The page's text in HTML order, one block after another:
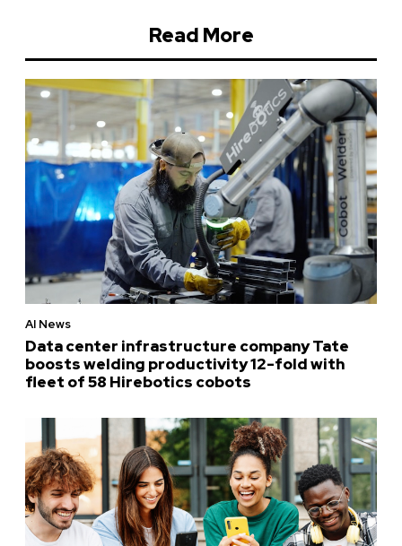
Read More
AI News
Data center infrastructure company Tate
boosts welding productivity 12-fold with
fleet of 58 Hirebotics cobots